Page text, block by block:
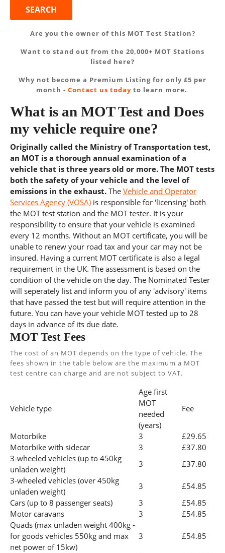
Are you the owner of this MOT Test Station?
Want to stand out from the 20,000+ MOT Stations
listed here?
Why not become a Premium Listing for only £5 per
month - Contact us todayto learn more.
What is an MOT Test and Does
my vehicle require one?
Originally called the Ministry of Transportation test,
an MOT is a thorough annual examination of a
vehicle that is three years old or more. The MOT tests
both the safety of your vehicle and the level of
emissions in the exhaust. The Vehicle and Operator
Services Agency (VOSA) is responsible for 'licensing' both
the MOT test station and the MOT tester. It is your
responsibility to ensure that your vehicle is examined
every 12 months. Without an MOT certificate, you will be
unable to renew your road tax and your car may not be
insured. Having a current MOT certificate is also a legal
requirement in the UK. The assessment is based on the
condition of the vehicle on the day. The Nominated Tester
will seperately list and inform you of any 'advisory' items
that have passed the test but will require attention in the
future. You can have your vehicle MOT tested up to 28
days in advance of its due date.
MOT Test Fees
The cost of an MOT depends on the type of vehicle. The
fees shown in the table below are the maximum a MOT
test centre can charge and are not subject to VAT.
Vehicle type
Age first
MOT
needed
(years)
Fee
Motorbike 3
£29.65
Motorbike with sidecar
3
£37.80
3-wheeled vehicles (up to 450kg
unladen weight)
3
£37.80
3-wheeled vehicles (over 450kg
unladen weight)
3
£54.85
Cars (up to 8 passenger seats)
3
£54.85
Motor caravans
3
£54.85
Quads (max unladen weight 400kg -
for goods vehicles 550kg and max
net power of 15kw)
3 £54.85